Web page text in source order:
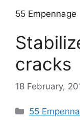
55 Empennage
cracks
18 February,
Categories
55